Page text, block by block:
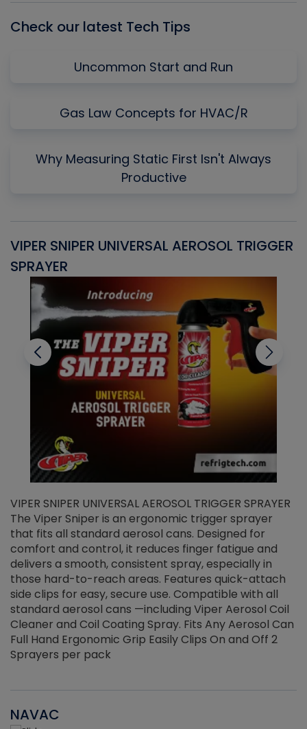
Check our latest Tech Tips
Uncommon Start and Run
Gas Law Concepts for HVAC/R
Why Measuring Static First Isn't Always
Productive
VIPER SNIPER UNIVERSAL AEROSOL TRIGGER
SPRAYER
VIPER SNIPER UNIVERSAL AEROSOL TRIGGER SPRAYER
The Viper Sniper is an ergonomic trigger sprayer
that fits all standard aerosol cans. Designed for
comfort and control, it reduces finger fatigue and
delivers a smooth, consistent spray, especially in
those hard-to-reach areas. Features quick-attach
side clips for easy, secure use. Compatible with all
standard aerosol cans —including Viper Aerosol Coil
Cleaner and Coil Coating Spray. Fits Any Aerosol Can
Full Hand Ergonomic Grip Easily Clips On and Off 2
Sprayers per pack
NAVAC